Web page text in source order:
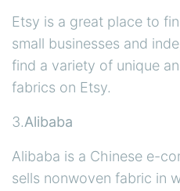
Etsy is a great place to
small businesses and
find a variety of unique
fabrics on Etsy.
3.Alibaba
Alibaba is a Chinese e-
sells nonwoven fabric in